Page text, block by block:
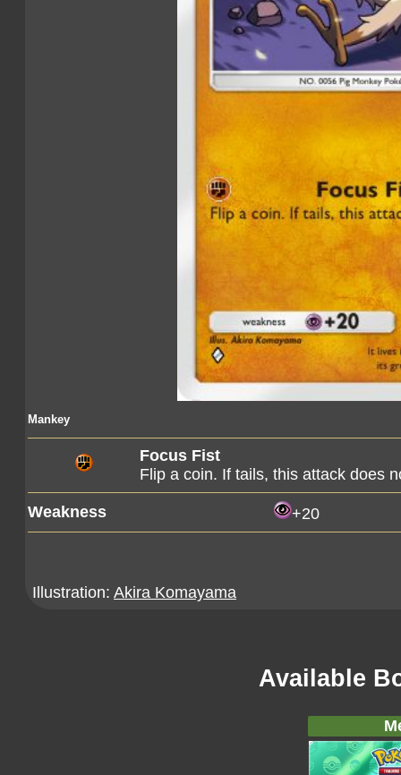
Mankey
Focus Fist
Flip a coin. If tails, this attack does
Weakness +20
Illustration: Akira Komayama
Available